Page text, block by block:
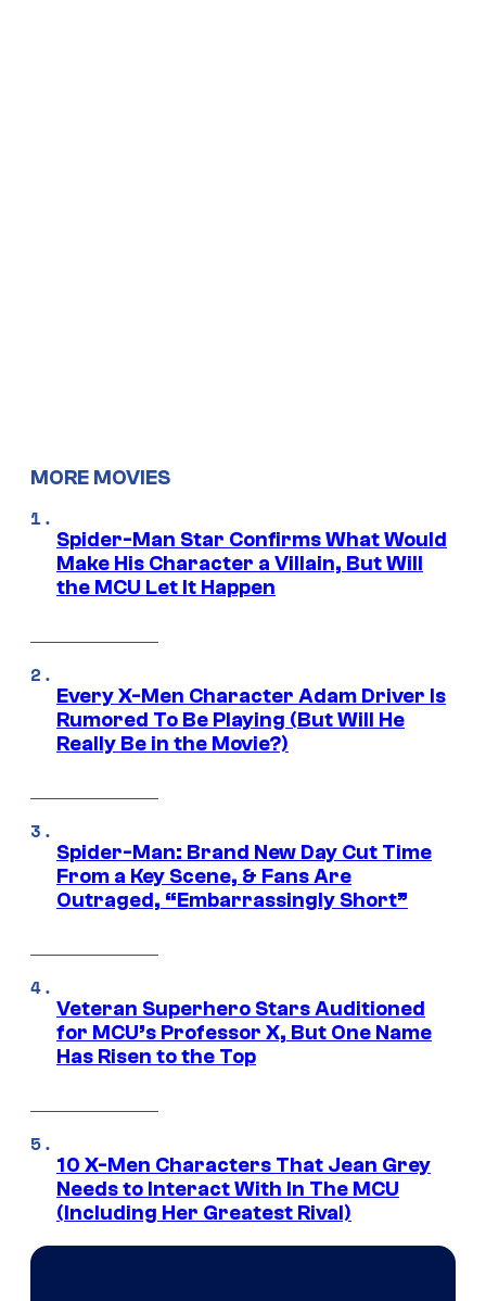
MORE MOVIES
Spider-Man Star Confirms What Would
Make His Character a Villain, But Will
the MCU Let It Happen
Every X-Men Character Adam Driver Is
Rumored To Be Playing (But Will He
Really Be in the Movie?)
Spider-Man: Brand New Day Cut Time
From a Key Scene, & Fans Are
Outraged, “Embarrassingly Short”
Veteran Superhero Stars Auditioned
for MCU’s Professor X, But One Name
Has Risen to the Top
10 X-Men Characters That Jean Grey
Needs to Interact With In The MCU
(Including Her Greatest Rival)